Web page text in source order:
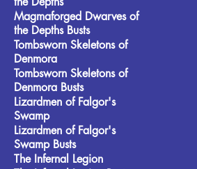
Magmaforged Dwarves of
the Depths Busts
Tombsworn Skeletons of
Denmora
Tombsworn Skeletons of
Denmora Busts
Lizardmen of Falgor's
Swamp
Lizardmen of Falgor's
Swamp Busts
The Infernal Legion